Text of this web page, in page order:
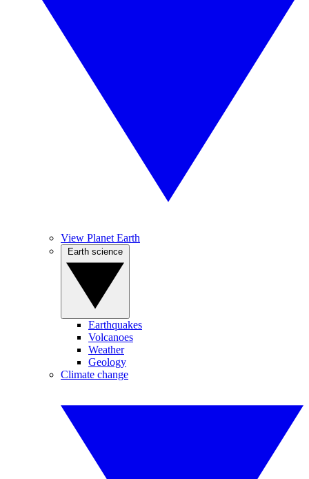
View Planet Earth
Earthquakes
Volcanoes
Weather
Geology
Climate change